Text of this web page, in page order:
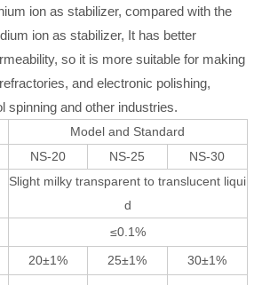
ion as stabilizer, compared with the
ion as stabilizer, It has better
so it is more suitable for making
and electronic polishing,
spinning and other industries.
Model and Standard
NS-20
NS-25 NS-30
Slight milky transparent to translucent liqui
d
≤0.1%
20±1% 25±1% 30±1%